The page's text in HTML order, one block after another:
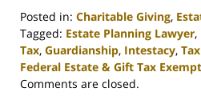
Posted in: Charitable Giving,
Tagged: Estate Planning Lawyer,
Tax, Guardianship, Intestacy,
Federal Estate & Gift Tax
Updated:
Comments are closed.